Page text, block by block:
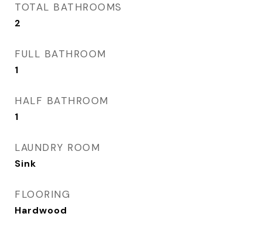
TOTAL BATHROOMS
2
FULL BATHROOM
1
HALF BATHROOM
1
LAUNDRY ROOM
Sink
FLOORING
Hardwood